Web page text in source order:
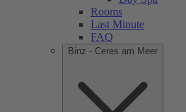
Rooms
Last Minute
FAQ
Binz - Ceres am Meer